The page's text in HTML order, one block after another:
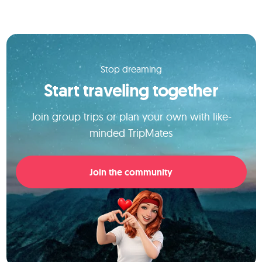
Stop dreaming
Start traveling together
Join group trips or plan your own with like-
minded TripMates
Join the community